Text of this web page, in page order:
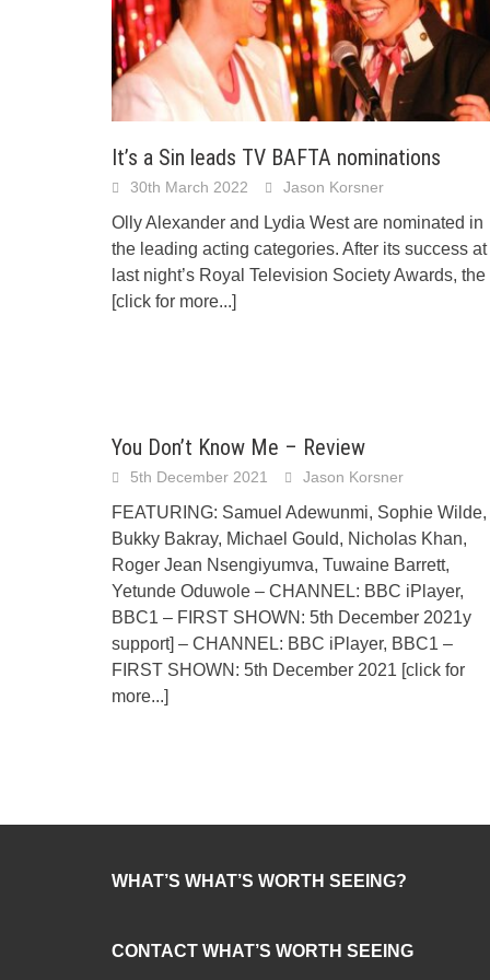
It’s a Sin leads TV BAFTA nominations
30th March 2022 Jason Korsner
Olly Alexander and Lydia West are nominated in
the leading acting categories. After its success at
last night’s Royal Television Society Awards, the
[click for more...]
You Don’t Know Me – Review
5th December 2021 Jason Korsner
FEATURING: Samuel Adewunmi, Sophie Wilde,
Bukky Bakray, Michael Gould, Nicholas Khan,
Roger Jean Nsengiyumva, Tuwaine Barrett,
Yetunde Oduwole – CHANNEL: BBC iPlayer,
BBC1 – FIRST SHOWN: 5th December 2021y
support] – CHANNEL: BBC iPlayer, BBC1 –
FIRST SHOWN: 5th December 2021 [click for
more...]
WHAT’S WHAT’S WORTH SEEING?
CONTACT WHAT’S WORTH SEEING